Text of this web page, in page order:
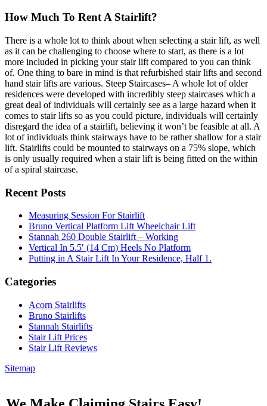
How Much To Rent A Stairlift?
There is a whole lot to think about when selecting a stair lift, as well
as it can be challenging to choose where to start, as there is a lot
more included in picking your stair lift compared to you can think
of. One thing to bare in mind is that refurbished stair lifts and second
hand stair lifts are various. Steep Staircases– A whole lot of older
residences were developed with incredibly steep staircases which a
great deal of individuals will certainly see as a large hazard when it
comes to stair lifts so as you could picture, individuals will certainly
disregard the idea of a stairlift, believing it won’t be feasible at all. A
lot of individuals think stairways have to be rather shallow for a stair
lift. Stairlifts could be mounted to stairways on a 75% slope, which
is only usually required when a stair lift is being fitted on the within
of a spiral staircase.
Recent Posts
Measuring Session For Stairlift
Bruno Vertical Platform Lift Wheelchair Lift
Stannah 260 Double Stairlift – Working
Vertical In 5.5′ (14 Cm) Heels No Platform
Putting in A Stair Lift In Your Residence, Half 1.
Categories
Acorn Stairlifts
Bruno Stairlifts
Stannah Stairlifts
Stair Lift Prices
Stair Lift Reviews
Sitemap